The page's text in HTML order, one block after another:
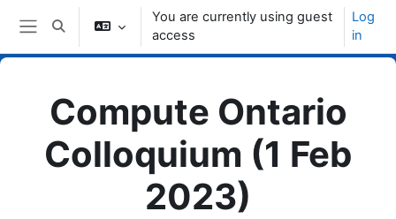
Skip to main content
Side panel
Toggle search input
You are currently using guest
access
Log
in
Compute Ontario
Colloquium (1 Feb
2023)